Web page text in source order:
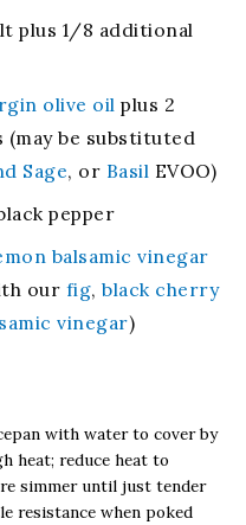
plus 1/8 additional
olive oil plus 2
(may be substituted
Sage, or Basil EVOO)
pepper
balsamic vinegar
our fig,black cherry
vinegar)
with water to cover by
heat; reduce heat to
simmer until just tender
resistance when poked